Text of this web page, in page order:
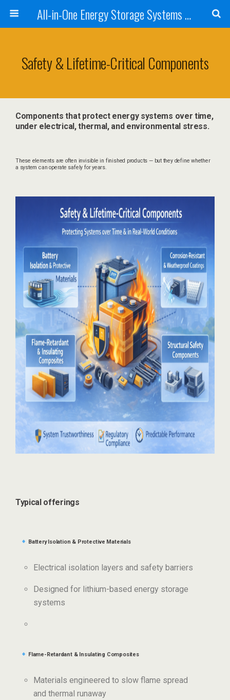
All-in-One Energy Storage Systems for Home, Business, and EV Charging Solar + Battery + Inverter | Turnkey Clean Energy Solutions
Safety & Lifetime-Critical Components
Components that protect energy systems over time,
under electrical, thermal, and environmental stress.
These elements are often invisible in finished products — but they define whether
a system can operate safely for years.
Typical offerings
Battery Isolation & Protective Materials
Electrical isolation layers and safety barriers
Designed for lithium-based energy storage
systems
Flame-Retardant & Insulating Composites
Materials engineered to slow flame spread
and thermal runaway